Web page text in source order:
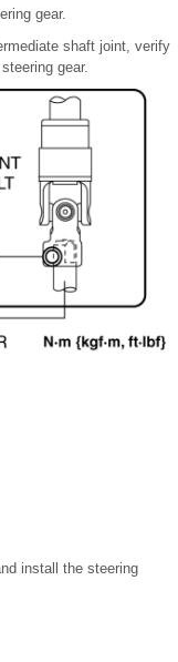
gear.
shaft joint, verify
gear.
install the steering